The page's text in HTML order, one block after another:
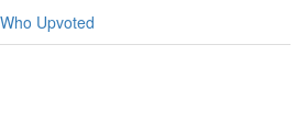
Who Upvoted